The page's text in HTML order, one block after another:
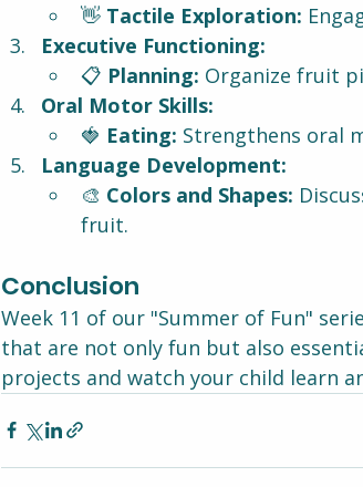
👋 Tactile Exploration:
Executive Functioning:
📋 Planning: Organize fruit
Oral Motor Skills:
🍓 Eating: Strengthens oral
Language Development:
🎨 Colors and Shapes:
fruit.
Conclusion
Week 11 of our "Summer of Fun"
that are not only fun but also
projects and watch your child learn